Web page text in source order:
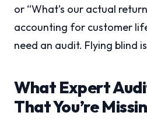
or “What’s our actual
accounting for customer
need an audit. Flying blind
What Expert
That You’re